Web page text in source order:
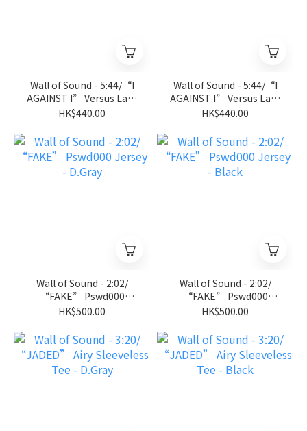
Wall of Sound - 5:44/“I
AGAINST I” Versus Lab-
Jersey Tee - Royal Blue
HK$440.00
Wall of Sound - 5:44/“I
AGAINST I” Versus Lab-
Jersey Tee - Black
HK$440.00
Wall of Sound - 2:02/
“FAKE” Pswd000
Jersey - D.Gray
HK$500.00
Wall of Sound - 2:02/
“FAKE” Pswd000
Jersey - Black
HK$500.00